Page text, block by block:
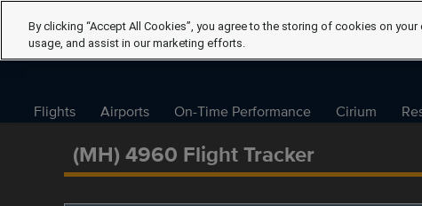
Flights Airports On-Time Performance Cirium
(MH) 4960 Flight Tracker
By clicking “Accept All Cookies”, you agree to the storing of cookies on
usage, and assist in our marketing efforts.